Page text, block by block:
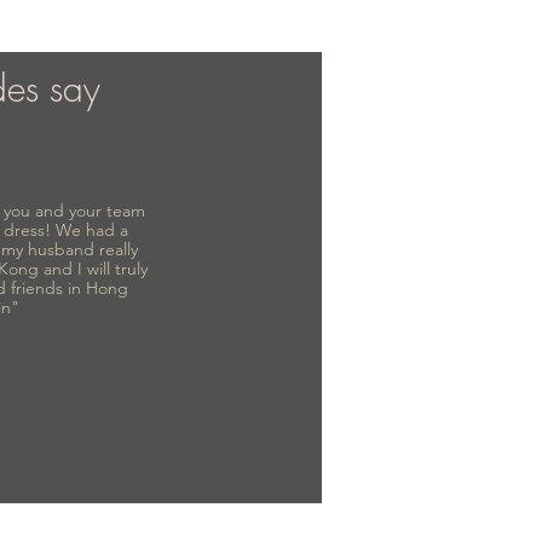
say
and your team
We had a
husband really
and I will truly
friends in Hong